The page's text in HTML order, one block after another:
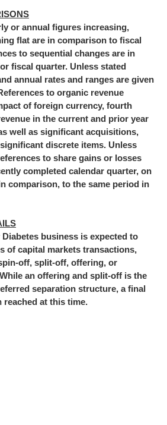
or annual figures increasing,
flat are in comparison to fiscal
to sequential changes are in
fiscal quarter. Unless stated
annual rates and ranges are given
to organic revenue
of foreign currency, fourth
in the current and prior year
well as significant acquisitions,
discrete items. Unless
to share gains or losses
completed calendar quarter, on
comparison, to the same period in
business is expected to
of capital markets transactions,
off, split-off, offering, or
an offering and split-off is the
separation structure, a final
reached at this time.